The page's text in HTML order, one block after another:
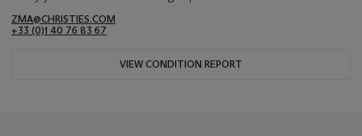
ZMA@CHRISTIES.COM
+33 (0)1 40 76 83 67
VIEW CONDITION REPORT